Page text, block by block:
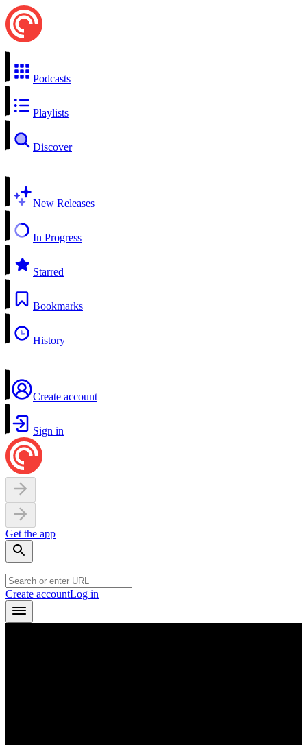
Podcasts
Playlists
Discover
New Releases
In Progress
Starred
Bookmarks
History
Create account
Sign in
Get the app
Create accountLog in